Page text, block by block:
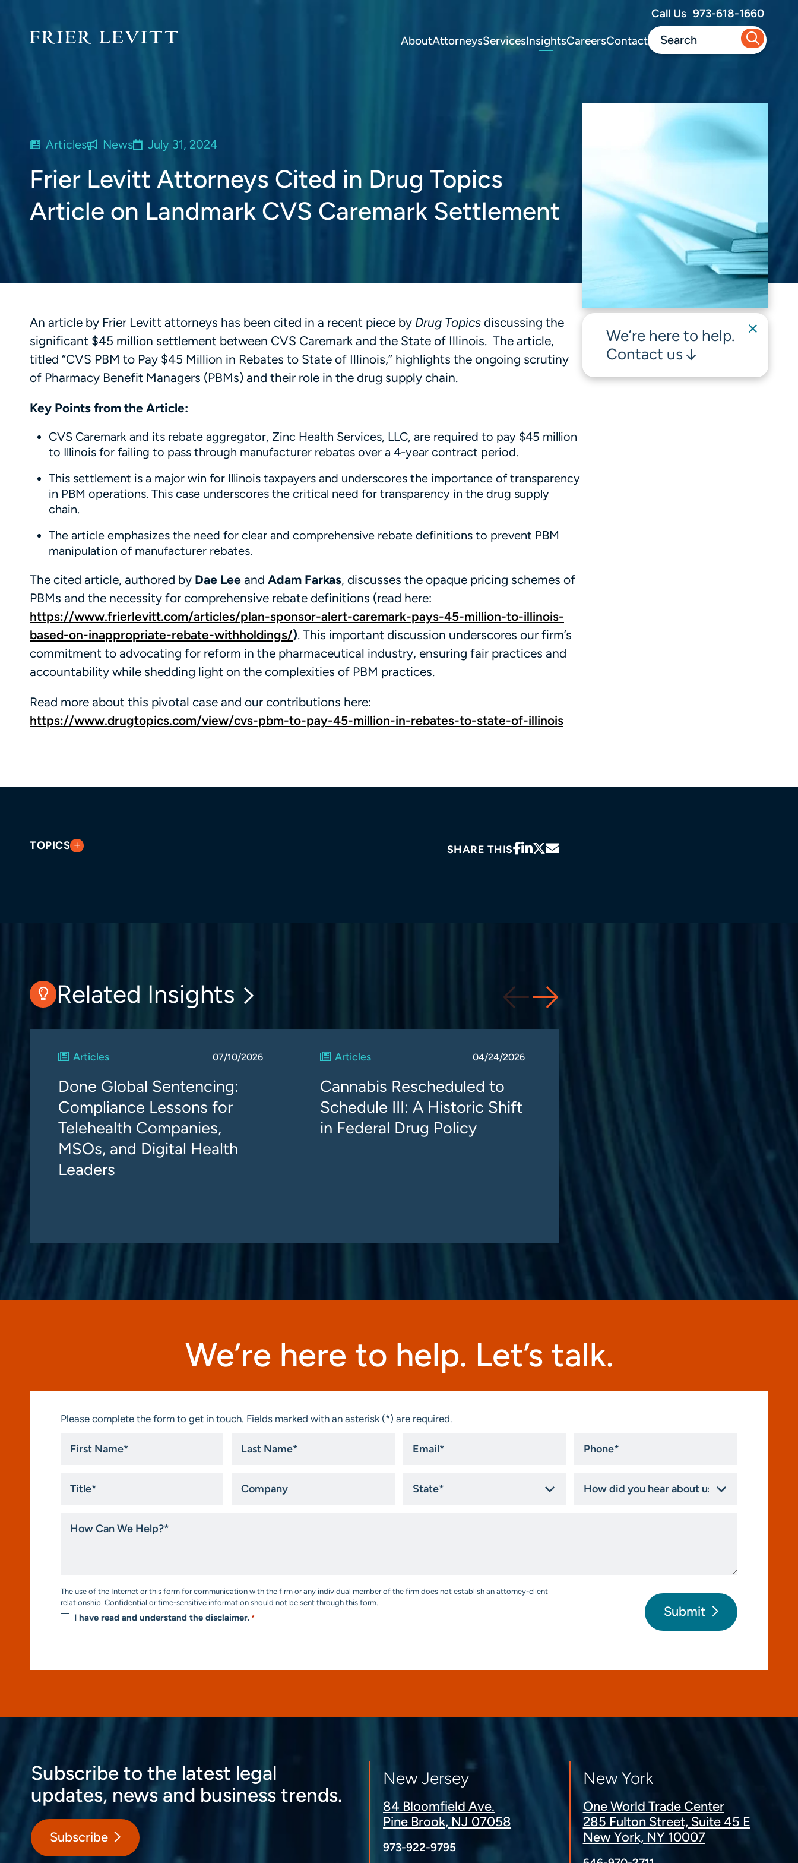
AboutAttorneysServicesInsightsCareersContact
Call Us 973-618-1660
Articles News July 31, 2024
Frier Levitt Attorneys Cited in Drug Topics
Article on Landmark CVS Caremark Settlement
An article by Frier Levitt attorneys has been cited in a recent piece by Drug Topics discussing the
significant $45 million settlement between CVS Caremark and the State of Illinois. The article,
titled “CVS PBM to Pay $45 Million in Rebates to State of Illinois,” highlights the ongoing scrutiny
of Pharmacy Benefit Managers (PBMs) and their role in the drug supply chain.
Key Points from the Article:
CVS Caremark and its rebate aggregator, Zinc Health Services, LLC, are required to pay $45 million
to Illinois for failing to pass through manufacturer rebates over a 4-year contract period.
This settlement is a major win for Illinois taxpayers and underscores the importance of transparency
in PBM operations. This case underscores the critical need for transparency in the drug supply
chain.
The article emphasizes the need for clear and comprehensive rebate definitions to prevent PBM
manipulation of manufacturer rebates.
The cited article, authored by Dae Lee and Adam Farkas, discusses the opaque pricing schemes of
PBMs and the necessity for comprehensive rebate definitions (read here:
https://www.frierlevitt.com/articles/plan-sponsor-alert-caremark-pays-45-million-to-illinois-
based-on-inappropriate-rebate-withholdings/). This important discussion underscores our firm’s
commitment to advocating for reform in the pharmaceutical industry, ensuring fair practices and
accountability while shedding light on the complexities of PBM practices.
Read more about this pivotal case and our contributions here:
https://www.drugtopics.com/view/cvs-pbm-to-pay-45-million-in-rebates-to-state-of-illinois
TOPICS SHARE THIS
Related Insights
Articles 07/10/2026
Done Global Sentencing:
Compliance Lessons for
Telehealth Companies,
MSOs, and Digital Health
Leaders
Articles 04/24/2026
Cannabis Rescheduled to
Schedule III: A Historic Shift
in Federal Drug Policy
We’re here to help.
Contact us
We’re here to help. Let’s talk.
Please complete the form to get in touch. Fields marked with an asterisk (*) are required.
Name
Name
did
Can
Consent
*
The use of the Internet or this form for communication with the firm or any individual member of the firm does not establish an attorney-client
relationship. Confidential or time-sensitive information should not be sent through this form.
I have read and understand the disclaimer. * Submit
Subscribe to the latest legal
updates, news and business trends.
Subscribe
New Jersey
84 Bloomfield Ave.
Pine Brook, NJ 07058
973-922-9795
New York
One World Trade Center
285 Fulton Street, Suite 45 E
New York, NY 10007